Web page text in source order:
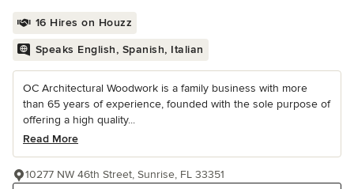
16 Hires on Houzz
Speaks English, Spanish, Italian
OC Architectural Woodwork is a family business with more
than 65 years of experience, founded with the sole purpose of
offering a high quality...
Read More
10277 NW 46th Street, Sunrise, FL 33351